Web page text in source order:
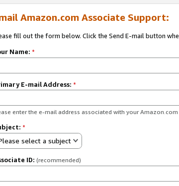
Amazon.com Associate Support:
fill out the form below. Click the Send E-mail button
Name: *
E-mail Address: *
enter the e-mail address associated with your
*
select a subject
ID: (recommended)